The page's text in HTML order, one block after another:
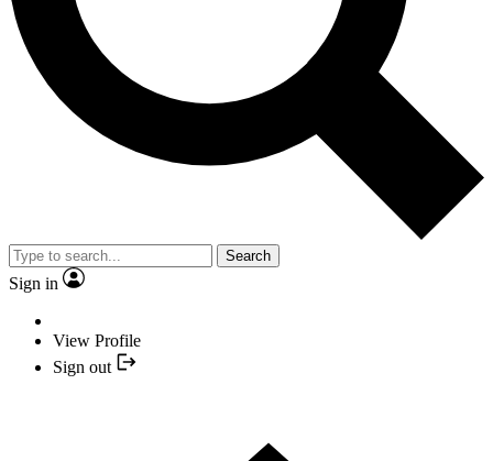
Search
Sign in
View Profile
Sign out